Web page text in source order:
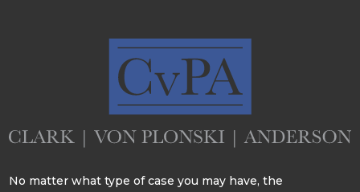
No matter what type of case you may have, the